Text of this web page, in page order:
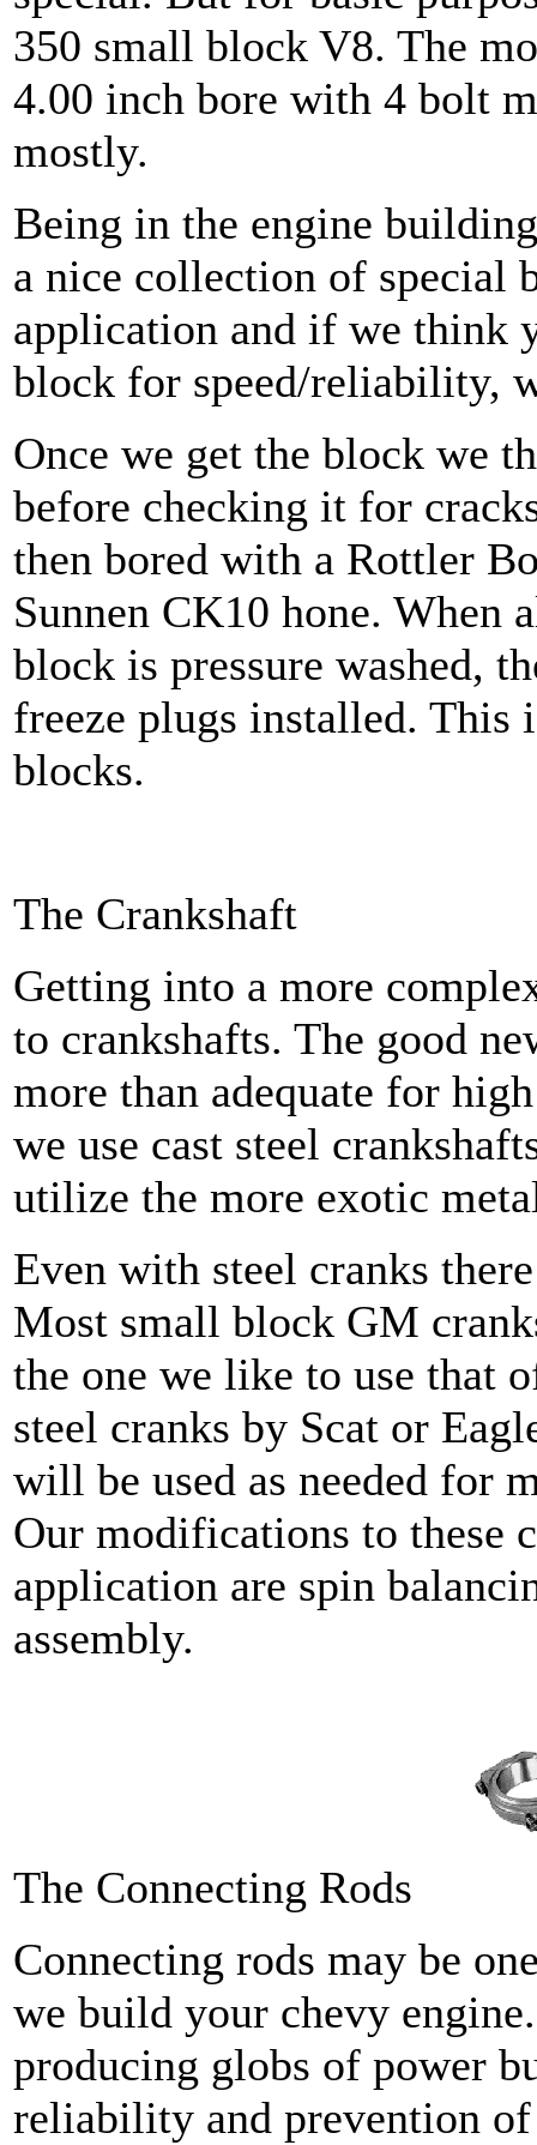
350 small block V8. The
4.00 inch bore with 4 bolt
mostly.
Being in the engine
a nice collection of special
application and if we think
block for speed/reliability,
Once we get the block we
before checking it for
then bored with a Rottler
Sunnen CK10 hone. When
block is pressure washed,
freeze plugs installed. This
blocks.
The Crankshaft
Getting into a more
to crankshafts. The good
more than adequate for
we use cast steel
utilize the more exotic
Even with steel cranks
Most small block GM
the one we like to use that
steel cranks by Scat or
will be used as needed for
Our modifications to these
application are spin
assembly.
The Connecting Rods
Connecting rods may be
we build your chevy
producing globs of power
reliability and prevention